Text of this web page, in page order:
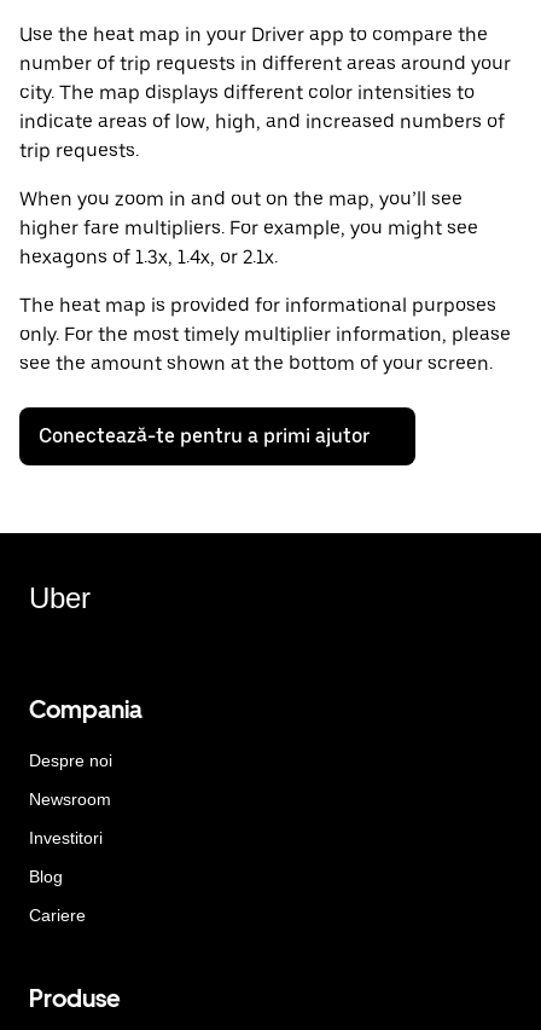
Use the heat map in your Driver app to compare the
number of trip requests in different areas around your
city. The map displays different color intensities to
indicate areas of low, high, and increased numbers of
trip requests.
When you zoom in and out on the map, you’ll see
higher fare multipliers. For example, you might see
hexagons of 1.3x, 1.4x, or 2.1x.
The heat map is provided for informational purposes
only. For the most timely multiplier information, please
see the amount shown at the bottom of your screen.
Conectează-te pentru a primi ajutor
Uber
Compania
Despre noi
Newsroom
Investitori
Blog
Cariere
Produse